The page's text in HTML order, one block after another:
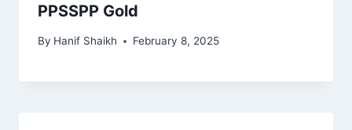
PPSSPP Gold
By Hanif Shaikh February 8, 2025